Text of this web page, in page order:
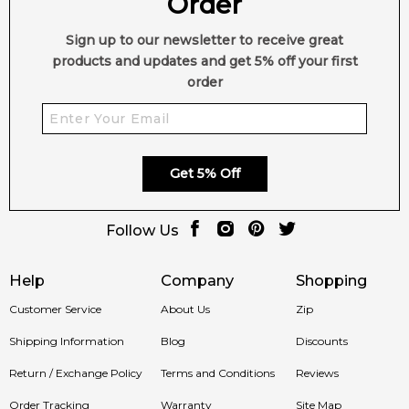
Help
Customer Service
Shipping Information
Return / Exchange Policy
Order Tracking
Company
About Us
Blog
Terms and Conditions
Warranty
Shopping
Zip
Discounts
Reviews
Site Map
Sign up to our newsletter to receive great
products and updates and get 5% off your first
order
Get 5% Off
Follow Us